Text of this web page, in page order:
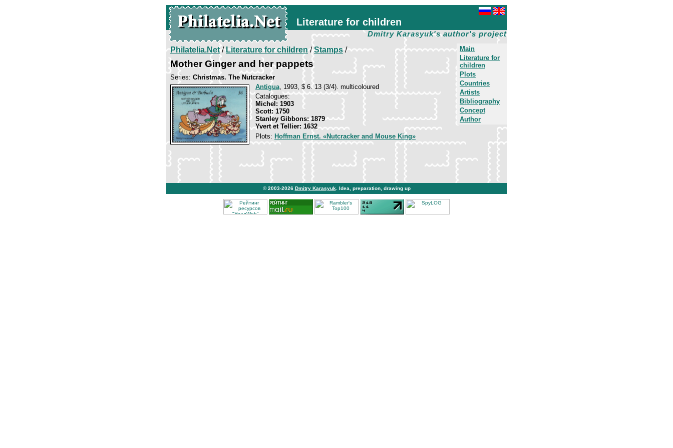
Literature for children
Dmitry Karasyuk's author's project
Main
Literature for
children
Plots
Countries
Artists
Bibliography
Concept
Author
Philatelia.Net/Literature for children/Stamps/
Mother Ginger and her pappets
Series: Christmas. The Nutcracker
Antigua, 1993, $ 6. 13 (3/4). multicoloured
Catalogues:
Michel: 1903
Scott: 1750
Stanley Gibbons: 1879
Yvert et Tellier: 1632
Plots: Hoffman Ernst. «Nutcracker and Mouse King»
© 2003-2026 Dmitry Karasyuk . Idea, preparation, drawing up